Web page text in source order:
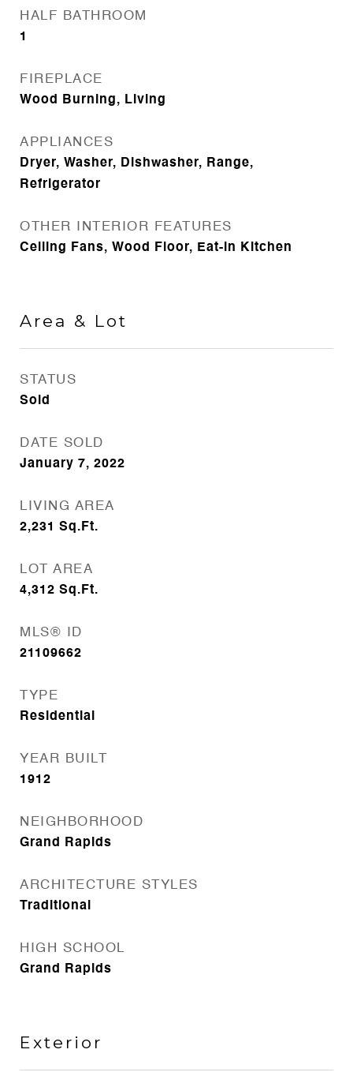
HALF BATHROOM
1
FIREPLACE
Wood Burning, Living
APPLIANCES
Dryer, Washer, Dishwasher, Range,
Refrigerator
OTHER INTERIOR FEATURES
Ceiling Fans, Wood Floor, Eat-in Kitchen
Area & Lot
STATUS
Sold
DATE SOLD
January 7, 2022
LIVING AREA
2,231 Sq.Ft.
LOT AREA
4,312 Sq.Ft.
MLS® ID
21109662
TYPE
Residential
YEAR BUILT
1912
NEIGHBORHOOD
Grand Rapids
ARCHITECTURE STYLES
Traditional
HIGH SCHOOL
Grand Rapids
Exterior